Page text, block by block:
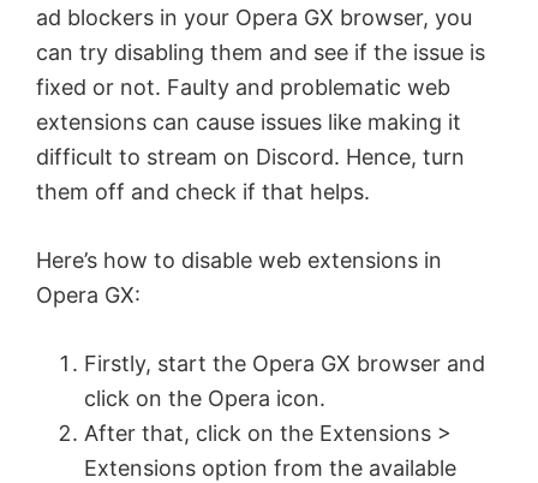
ad blockers in your Opera GX browser, you
can try disabling them and see if the issue is
fixed or not. Faulty and problematic web
extensions can cause issues like making it
difficult to stream on Discord. Hence, turn
them off and check if that helps.
Here’s how to disable web extensions in
Opera GX:
Firstly, start the Opera GX browser and
click on the Opera icon.
After that, click on the Extensions >
Extensions option from the available